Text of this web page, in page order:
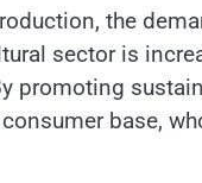
the
sector is
promoting
base,